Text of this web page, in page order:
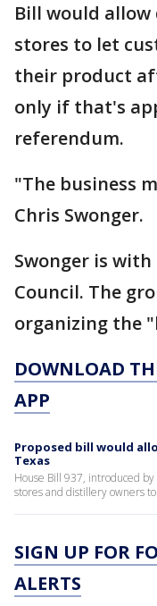
Bill would
stores to let
their product
only if that's
referendum.
"The business
Chris Swonger.
Swonger is
Council. The
organizing the
DOWNLOAD
APP
Proposed bill would
Texas
House Bill 937, introduced
stores and distillery owners
SIGN UP FOR
ALERTS